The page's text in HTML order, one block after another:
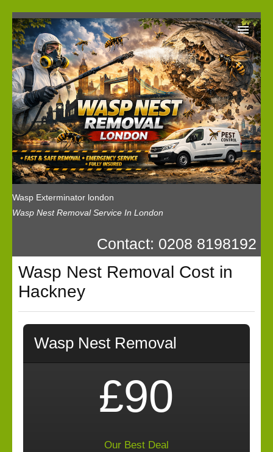
Wasp Exterminator london
Wasp Nest Removal Service In London
Wasp Exterminator London
Our Reviews
Privacy
News
Wasp Booking
Contact: 0208 8198192
Wasp Nest Removal Cost in
Hackney
Wasp Nest Removal
£90
Our Best Deal